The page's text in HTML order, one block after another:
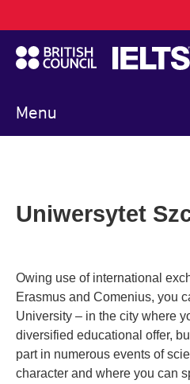
to
main
content
Menu
navigation
Uniwersytet
Owing use of international
Erasmus and Comenius, you
University – in the city where
diversified educational offer,
part in numerous events of
character and where you can